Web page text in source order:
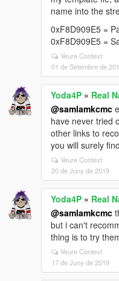
name into the
0xF8D909E5 =
0xF8D909E5 =
Veure Context
01 de Setembre de
Yoda4P » Real
@samlamkcmc
have never tried
other links to
you will surely
Veure Context
20 de Juny de 2019
Yoda4P » Real
@samlamkcmc
but i can't
thing is to try
Veure Context
17 de Juny de 2019